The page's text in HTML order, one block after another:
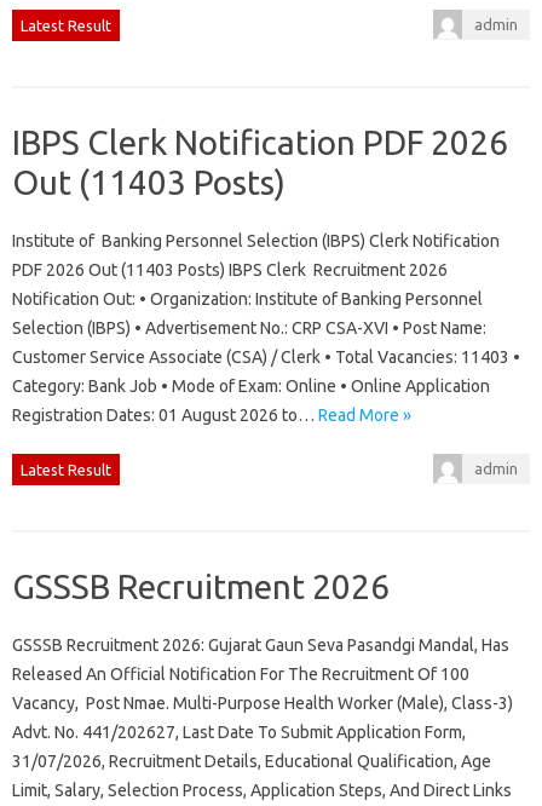
Latest Result admin
IBPS Clerk Notification PDF 2026
Out (11403 Posts)
Institute of Banking Personnel Selection (IBPS) Clerk Notification
PDF 2026 Out (11403 Posts) IBPS Clerk Recruitment 2026
Notification Out: • Organization: Institute of Banking Personnel
Selection (IBPS) • Advertisement No.: CRP CSA-XVI • Post Name:
Customer Service Associate (CSA) / Clerk • Total Vacancies: 11403 •
Category: Bank Job • Mode of Exam: Online • Online Application
Registration Dates: 01 August 2026 to… Read More »
Latest Result admin
GSSSB Recruitment 2026
GSSSB Recruitment 2026: Gujarat Gaun Seva Pasandgi Mandal, Has
Released An Official Notification For The Recruitment Of 100
Vacancy, Post Nmae. Multi-Purpose Health Worker (Male), Class-3)
Advt. No. 441/202627, Last Date To Submit Application Form,
31/07/2026, Recruitment Details, Educational Qualification, Age
Limit, Salary, Selection Process, Application Steps, And Direct Links